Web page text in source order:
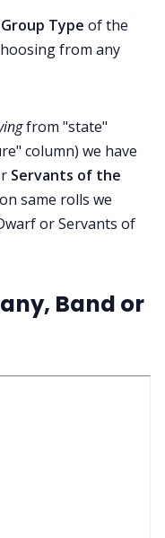
Gen
Group Type of the
from any
from "state"
column) we have
Servants of the
same rolls we
or Servants of
Band or